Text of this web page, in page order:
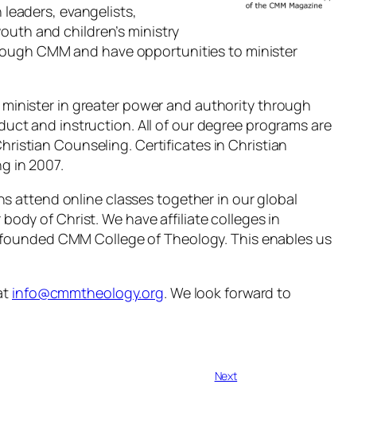
evangelists,
and children’s ministry
CMM and have opportunities to minister
in greater power and authority through
and instruction. All of our degree programs are
Counseling. Certificates in Christian
in 2007.
attend online classes together in our global
of Christ. We have affiliate colleges in
CMM College of Theology. This enables us
info@cmmtheology.org. We look forward to
Next